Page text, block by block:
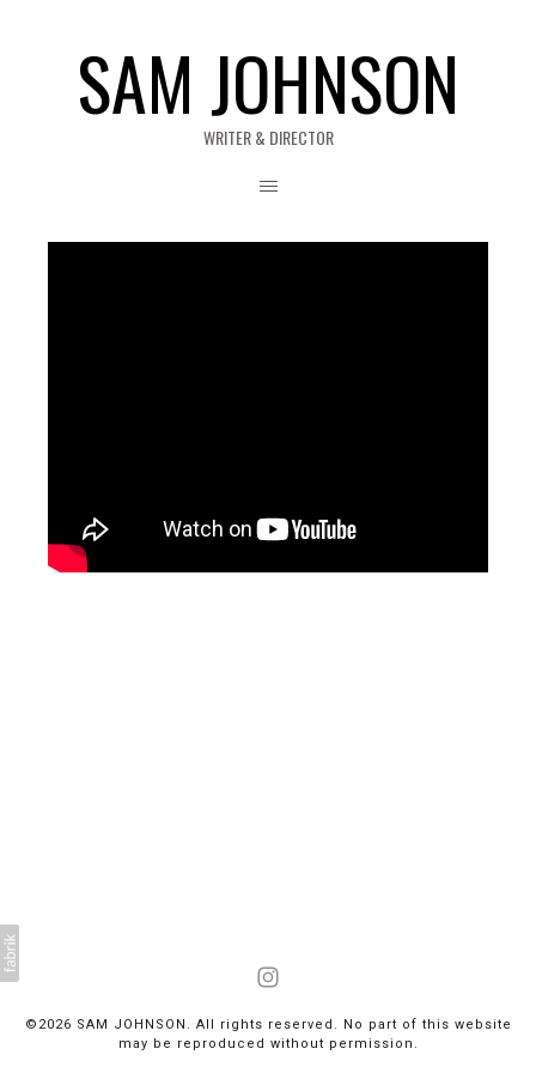
SAM JOHNSON
WRITER & DIRECTOR
©2026 SAM JOHNSON. All rights reserved. No part of this website
may be reproduced without permission.